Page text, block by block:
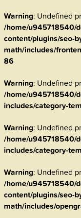
Warning: Undefined
/home/u945718540/
content/plugins/seo-
math/includes/
86
Warning: Undefined
/home/u945718540/
includes/category-
Warning: Undefined
/home/u945718540/
includes/category-
Warning: Undefined
/home/u945718540/
content/plugins/seo-
math/includes/